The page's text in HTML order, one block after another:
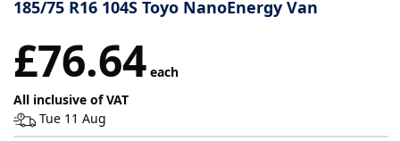
Tyre
Reviews
185/75 R16 104S Toyo NanoEnergy Van
£76.64 each
All inclusive of VAT
Tue 11 Aug